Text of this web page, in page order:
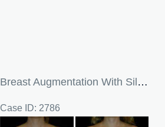
Breast Augmentation With Silicone Breast Implants
Case ID: 2786
Before